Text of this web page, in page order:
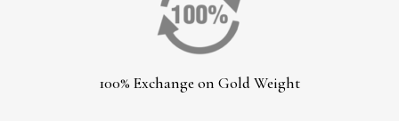
100% Exchange on Gold Weight